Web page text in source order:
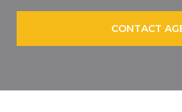
CONTACT